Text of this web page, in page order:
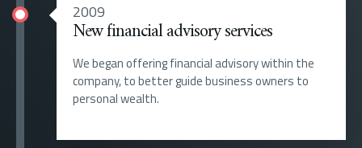
2009
New financial advisory services
We began offering financial advisory within the
company, to better guide business owners to
personal wealth.